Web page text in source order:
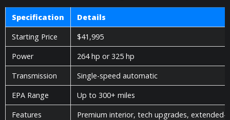
Specification
Details
Starting Price
$41,995
Power
264 hp or 325 hp
Transmission
Single-speed automatic
EPA Range
Up to 300+ miles
Features
Premium interior, tech upgrades,